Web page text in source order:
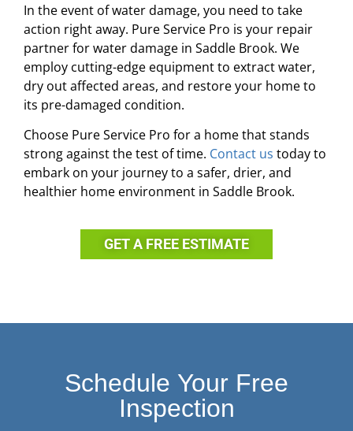
In the event of water damage, you need to take
action right away. Pure Service Pro is your repair
partner for water damage in Saddle Brook. We
employ cutting-edge equipment to extract water,
dry out affected areas, and restore your home to
its pre-damaged condition.
Choose Pure Service Pro for a home that stands
strong against the test of time. Contact us today to
embark on your journey to a safer, drier, and
healthier home environment in Saddle Brook.
GET A FREE ESTIMATE
Schedule Your Free
Inspection